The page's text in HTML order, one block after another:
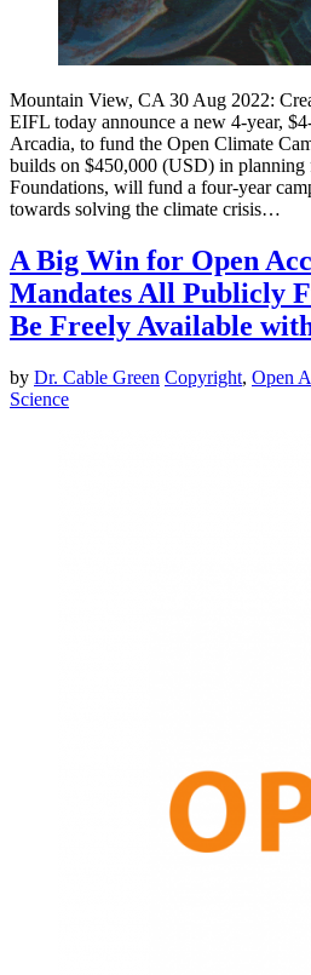
Mountain View, CA 30 Aug 2022:
EIFL today announce a new 4-year,
Arcadia, to fund the Open Climate
builds on $450,000 (USD) in planning
Foundations, will fund a four-year
towards solving the climate crisis…
A Big Win for Open
Mandates All Publicly
Be Freely Available
by Dr. Cable Green Copyright, Open
Science